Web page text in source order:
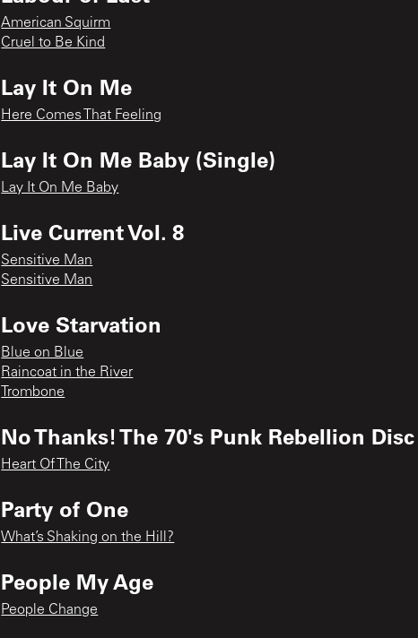
American Squirm
Cruel to Be Kind
Lay It On Me
Here Comes That Feeling
Lay It On Me Baby (Single)
Lay It On Me Baby
Live Current Vol. 8
Sensitive Man
Sensitive Man
Love Starvation
Blue on Blue
Raincoat in the River
Trombone
No Thanks! The 70's Punk Rebellion Disc
Heart Of The City
Party of One
What’s Shaking on the Hill?
People My Age
People Change